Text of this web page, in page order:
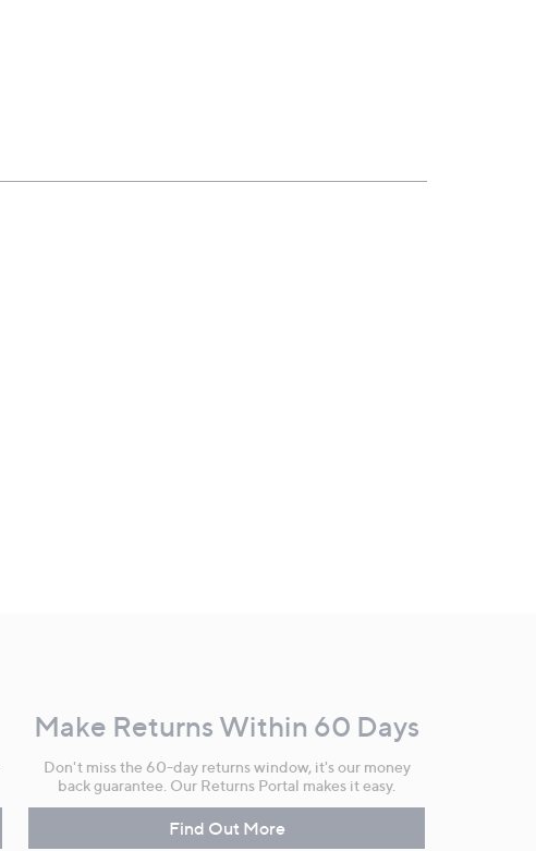
Make Returns Within 60 Days
Don't miss the 60-day returns window, it's our money
back guarantee. Our Returns Portal makes it easy.
Find Out More